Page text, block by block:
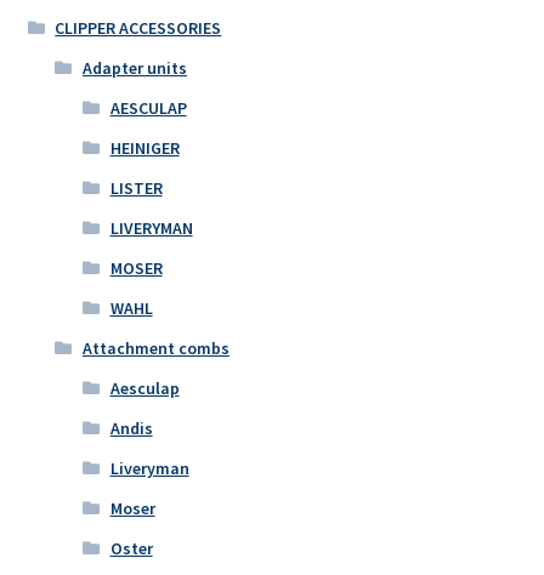
CLIPPER ACCESSORIES
Adapter units
AESCULAP
HEINIGER
LISTER
LIVERYMAN
MOSER
WAHL
Attachment combs
Aesculap
Andis
Liveryman
Moser
Oster